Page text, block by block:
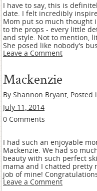
I have to say, this is
date. I felt incredibly
Mom put so much thought
to the props - every little
and style. Not to mention,
She posed like nobody's
Leave a Comment
Mackenzie
By Shannon Bryant, Posted
July 11, 2014
0 Comments
I had such an enjoyable
Mackenzie. We had so
beauty with such perfect
mama and I chatted pretty
job of mine!
Leave a Comment